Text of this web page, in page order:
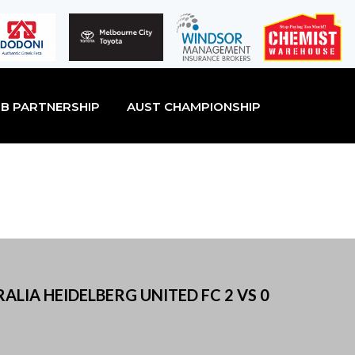
PARTNERSHIP AUST CHAMPIONSHIP
HEIDELBERG UNITED FC 2 VS 0